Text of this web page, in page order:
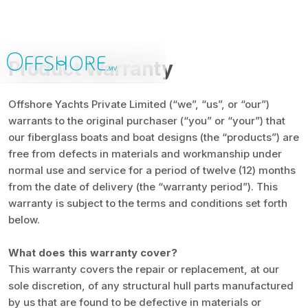
Product Warranty
Offshore Yachts Private Limited (“we”, “us”, or “our”)
warrants to the original purchaser (“you” or “your”) that
our fiberglass boats and boat designs (the “products”) are
free from defects in materials and workmanship under
normal use and service for a period of twelve (12) months
from the date of delivery (the “warranty period”). This
warranty is subject to the terms and conditions set forth
below.
What does this warranty cover?
This warranty covers the repair or replacement, at our
sole discretion, of any structural hull parts manufactured
by us that are found to be defective in materials or